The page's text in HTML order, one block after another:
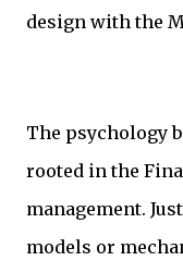
design with the
The psychology
rooted in the
management.
models or